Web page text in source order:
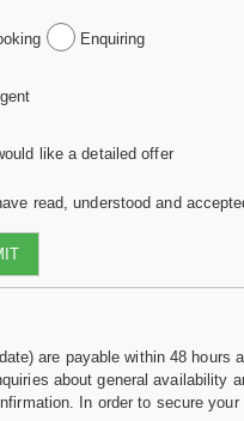
Enquiring
like a detailed offer
read, understood and
are payable within 48 hours
about general availability
In order to secure